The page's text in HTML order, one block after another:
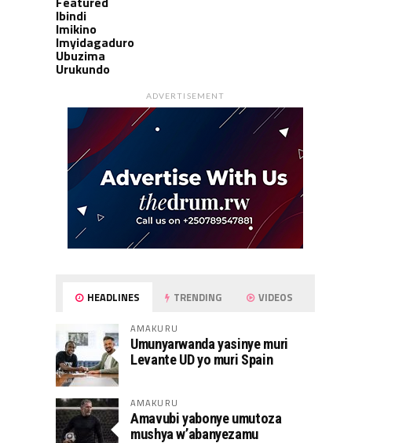
Ibindi
Imikino
Imyidagaduro
Ubuzima
Urukundo
ADVERTISEMENT
HEADLINES TRENDING VIDEOS
AMAKURU
Umunyarwanda yasinye muri
Levante UD yo muri Spain
AMAKURU
Amavubi yabonye umutoza
mushya w’abanyezamu